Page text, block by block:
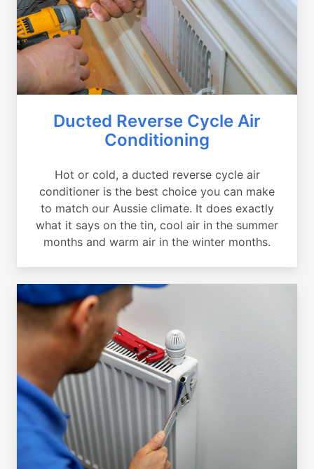
Ducted Reverse Cycle Air
Conditioning
Hot or cold, a ducted reverse cycle air
conditioner is the best choice you can make
to match our Aussie climate. It does exactly
what it says on the tin, cool air in the summer
months and warm air in the winter months.